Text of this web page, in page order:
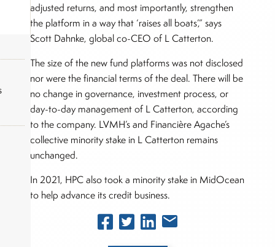
adjusted returns, and most importantly, strengthen
the platform in a way that ‘raises all boats’,” says
Scott Dahnke, global co-CEO of L Catterton.
The size of the new fund platforms was not disclosed
nor were the financial terms of the deal. There will be
no change in governance, investment process, or
day-to-day management of L Catterton, according
to the company. LVMH’s and Financière Agache’s
collective minority stake in L Catterton remains
unchanged.
In 2021, HPC also took a minority stake in MidOcean
to help advance its credit business.